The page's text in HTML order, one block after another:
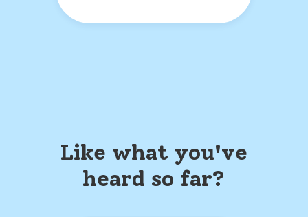
Like what you've
heard so far?